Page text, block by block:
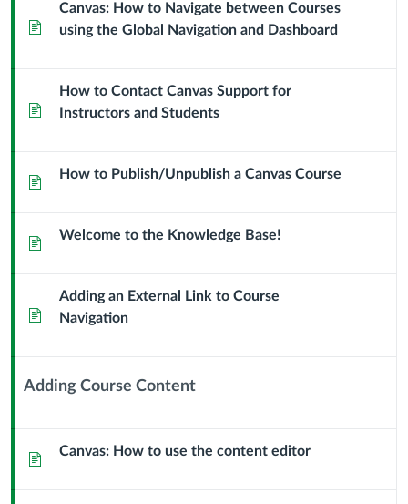
Page
Canvas: How to Navigate between Courses
using the Global Navigation and Dashboard
Page
How to Contact Canvas Support for
Instructors and Students
Page How to Publish/Unpublish a Canvas Course
Page Welcome to the Knowledge Base!
Page
Adding an External Link to Course
Navigation
Header
Adding Course Content
Page Canvas: How to use the content editor